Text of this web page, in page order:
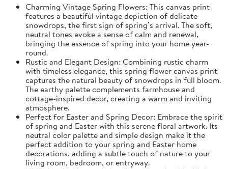
Charming Vintage Spring Flowers: This canvas print
features a beautiful vintage depiction of delicate
snowdrops, the first sign of spring’s arrival. The soft,
neutral tones evoke a sense of calm and renewal,
bringing the essence of spring into your home year-
round.
Rustic and Elegant Design: Combining rustic charm
with timeless elegance, this spring flower canvas print
captures the natural beauty of snowdrops in full bloom.
The earthy palette complements farmhouse and
cottage-inspired decor, creating a warm and inviting
atmosphere.
Perfect for Easter and Spring Decor: Embrace the spirit
of spring and Easter with this serene floral artwork. Its
neutral color palette and simple design make it the
perfect addition to your spring and Easter home
decorations, adding a subtle touch of nature to your
living room, bedroom, or entryway.